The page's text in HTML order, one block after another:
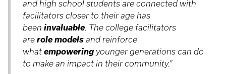
and high school students are connected with
facilitators closer to their age has
been invaluable. The college facilitators
are role models and reinforce
what empowering younger generations can do
to make an impact in their community."